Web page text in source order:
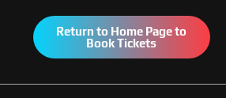
Return to Home Page to
Book Tickets